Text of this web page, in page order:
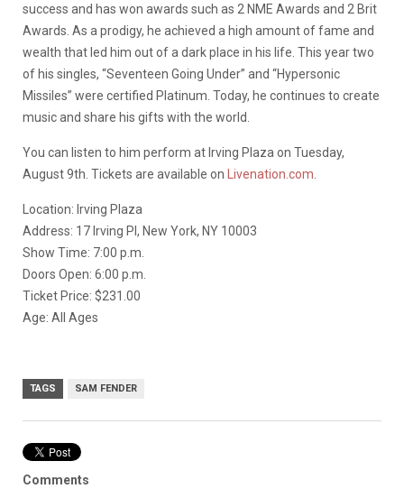
success and has won awards such as 2 NME Awards and 2 Brit
Awards. As a prodigy, he achieved a high amount of fame and
wealth that led him out of a dark place in his life. This year two
of his singles, “Seventeen Going Under” and “Hypersonic
Missiles” were certified Platinum. Today, he continues to create
music and share his gifts with the world.
You can listen to him perform at Irving Plaza on Tuesday,
August 9th. Tickets are available on
Livenation.com
Location: Irving Plaza
Address: 17 Irving Pl, New York, NY 10003
Show Time: 7:00 p.m.
Doors Open: 6:00 p.m.
Ticket Price: $231.00
Age: All Ages
TAGS SAM FENDER
Comments